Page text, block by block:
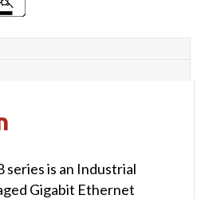
series is an Industrial
Gigabit Ethernet